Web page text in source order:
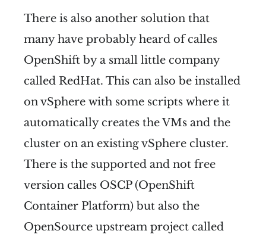
There is also another solution that
many have probably heard of calles
OpenShift by a small little company
called RedHat. This can also be installed
on vSphere with some scripts where it
automatically creates the VMs and the
cluster on an existing vSphere cluster.
There is the supported and not free
version calles OSCP (OpenShift
Container Platform) but also the
OpenSource upstream project called